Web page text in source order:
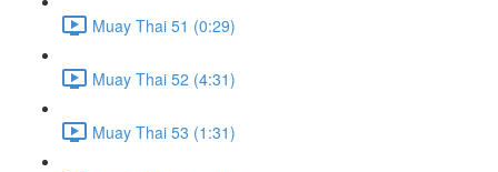
Muay Thai 51 (0:29)
Muay Thai 52 (4:31)
Muay Thai 53 (1:31)